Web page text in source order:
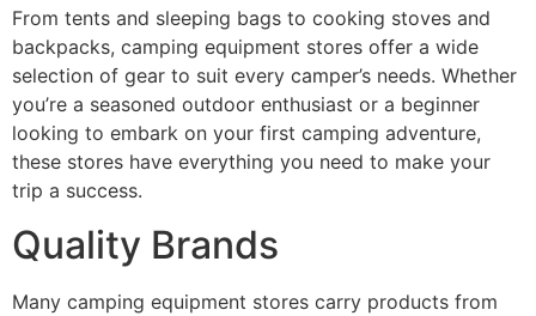
From tents and sleeping bags to cooking stoves and
backpacks, camping equipment stores offer a wide
selection of gear to suit every camper’s needs. Whether
you’re a seasoned outdoor enthusiast or a beginner
looking to embark on your first camping adventure,
these stores have everything you need to make your
trip a success.
Quality Brands
Many camping equipment stores carry products from